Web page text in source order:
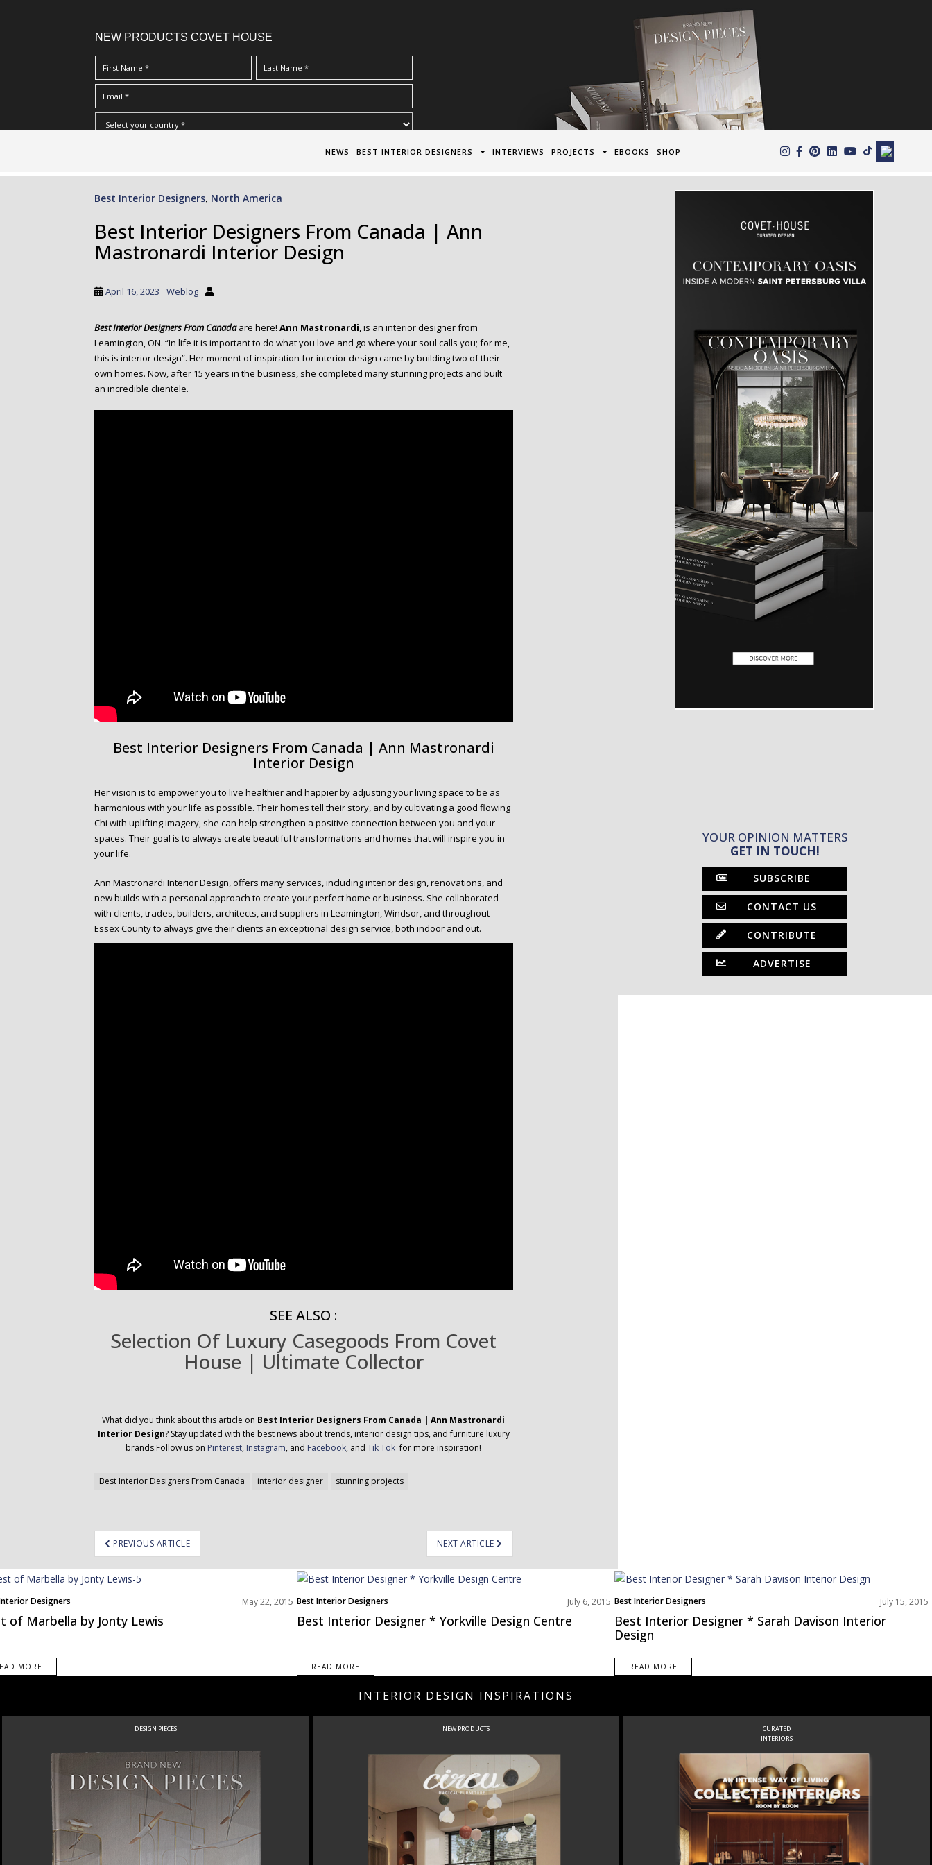
NEW PRODUCTS COVET HOUSE
Terms & Conditions/Privacy Policy*
NEWS BEST INTERIOR DESIGNERS INTERVIEWS PROJECTS EBOOKS SHOP
Best Interior Designers, North America
Best Interior Designers From Canada | Ann
Mastronardi Interior Design
April 16, 2023 Weblog
Best Interior Designers From Canadaare here! Ann Mastronardi, is an interior designer from
Leamington, ON. “In life it is important to do what you love and go where your soul calls you; for me,
this is interior design”. Her moment of inspiration for interior design came by building two of their
own homes. Now, after 15 years in the business, she completed many stunning projects and built
an incredible clientele.
Best Interior Designers From Canada | Ann Mastronardi
Interior Design
Her vision is to empower you to live healthier and happier by adjusting your living space to be as
harmonious with your life as possible. Their homes tell their story, and by cultivating a good flowing
Chi with uplifting imagery, she can help strengthen a positive connection between you and your
spaces. Their goal is to always create beautiful transformations and homes that will inspire you in
your life.
Ann Mastronardi Interior Design, offers many services, including interior design, renovations, and
new builds with a personal approach to create your perfect home or business. She collaborated
with clients, trades, builders, architects, and suppliers in Leamington, Windsor, and throughout
Essex County to always give their clients an exceptional design service, both indoor and out.
SEE ALSO :
Selection Of Luxury Casegoods From Covet
House | Ultimate Collector
What did you think about this article on Best Interior Designers From Canada | Ann Mastronardi
Interior Design? Stay updated with the best news about trends, interior design tips, and furniture luxury
brands.Follow us on Pinterest, Instagram, and Facebook, andTik Tok for more inspiration!
Best Interior Designers From Canada interior designer stunning projects
PREVIOUS ARTICLE NEXT ARTICLE
YOUR OPINION MATTERS
GET IN TOUCH!
SUBSCRIBE
CONTACT US
CONTRIBUTE
ADVERTISE
Designers May 22, 2015
of Marbella by Jonty Lewis
MORE
Best Interior Designers July 6, 2015
Best Interior Designer * Yorkville Design Centre
READ MORE
Best Interior Designers July 15, 2015
Best Interior Designer * Sarah Davison Interior
Design
READ MORE
INTERIOR DESIGN INSPIRATIONS
DESIGN PIECES NEW PRODUCTS
CURATED
INTERIORS